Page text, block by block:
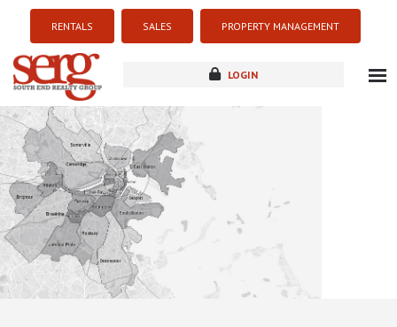
RENTALS SALES PROPERTY MANAGEMENT
LOGIN
new development